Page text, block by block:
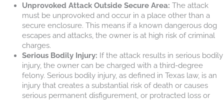
Unprovoked Attack Outside Secure Area: The attack
must be unprovoked and occur in a place other than a
secure enclosure. This means if a known dangerous dog
escapes and attacks, the owner is at high risk of criminal
charges.
Serious Bodily Injury: If the attack results in serious bodily
injury, the owner can be charged with a third-degree
felony. Serious bodily injury, as defined in Texas law, is an
injury that creates a substantial risk of death or causes
serious permanent disfigurement, or protracted loss or